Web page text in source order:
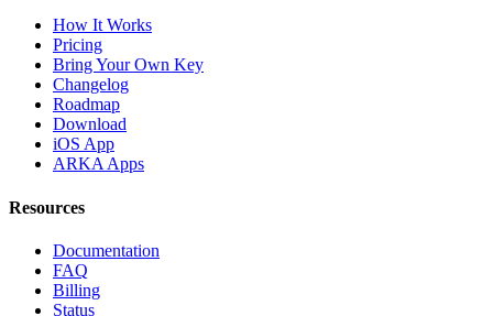
How It Works
Pricing
Bring Your Own Key
Changelog
Roadmap
Download
iOS App
ARKA Apps
Resources
Documentation
FAQ
Billing
Status